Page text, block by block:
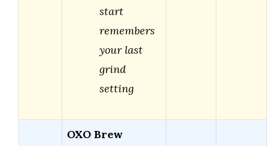
start
remembers
your last
grind
setting
OXO Brew